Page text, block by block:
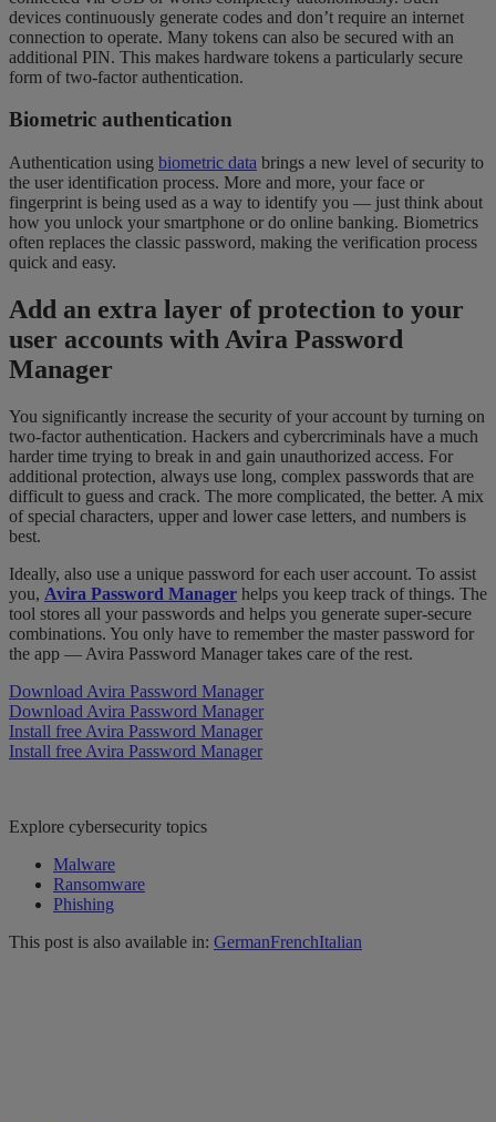
devices continuously generate codes and don’t require an internet
connection to operate. Many tokens can also be secured with an
additional PIN. This makes hardware tokens a particularly secure
form of two-factor authentication.
Biometric authentication
Authentication using biometric data brings a new level of security to
the user identification process. More and more, your face or
fingerprint is being used as a way to identify you — just think about
how you unlock your smartphone or do online banking. Biometrics
often replaces the classic password, making the verification process
quick and easy.
Add an extra layer of protection to your
user accounts with Avira Password
Manager
You significantly increase the security of your account by turning on
two-factor authentication. Hackers and cybercriminals have a much
harder time trying to break in and gain unauthorized access. For
additional protection, always use long, complex passwords that are
difficult to guess and crack. The more complicated, the better. A mix
of special characters, upper and lower case letters, and numbers is
best.
Ideally, also use a unique password for each user account. To assist
you, Avira Password Manager helps you keep track of things. The
tool stores all your passwords and helps you generate super-secure
combinations. You only have to remember the master password for
the app — Avira Password Manager takes care of the rest.
Download Avira Password Manager
Download Avira Password Manager
Install free Avira Password Manager
Install free Avira Password Manager
Explore cybersecurity topics
Malware
Ransomware
Phishing
This post is also available in: GermanFrenchItalian